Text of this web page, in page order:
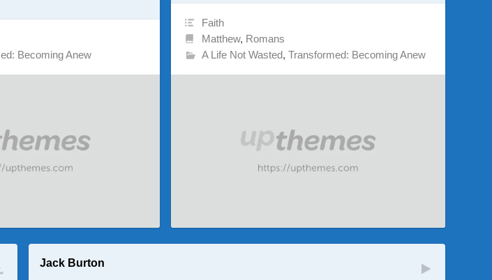
Becoming Anew
Faith
Matthew, Romans
A Life Not Wasted, Transformed: Becoming Anew
Jack Burton